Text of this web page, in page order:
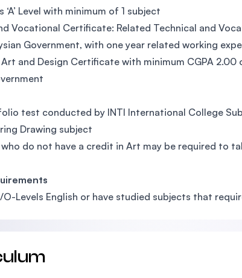
‘A’ Level with minimum of 1 subject
Vocational Certificate: Related Technical and
Government, with one year related working
Art and Design Certificate with minimum CGPA
test conducted by INTI International College
Drawing subject
do not have a credit in Art may be required to
O-Levels English or have studied subjects that